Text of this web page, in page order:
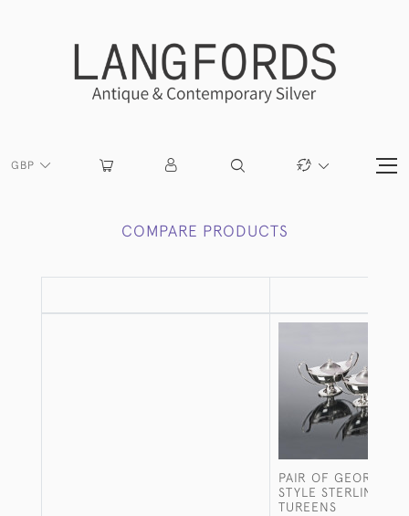
GBP
COMPARE PRODUCTS
PAIR OF GEORGE
STYLE STERLING
TUREENS